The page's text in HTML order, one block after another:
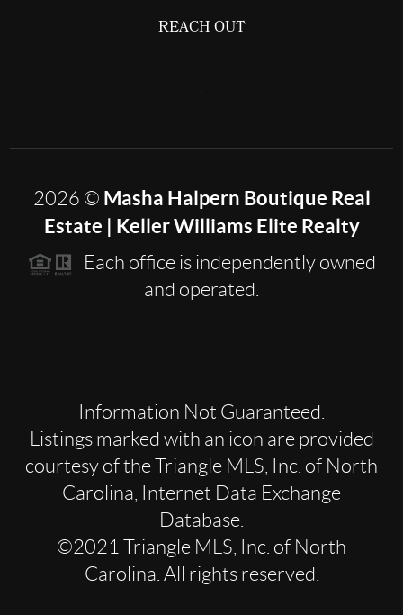
REACH OUT
2026 © Masha Halpern Boutique Real
Estate | Keller Williams Elite Realty
Each office is independently owned
and operated.
Information Not Guaranteed.
Listings marked with an icon are provided
courtesy of the Triangle MLS, Inc. of North
Carolina, Internet Data Exchange
Database.
©2021 Triangle MLS, Inc. of North
Carolina. All rights reserved.